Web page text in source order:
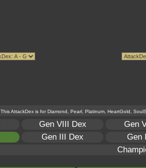
This AttackDex is for Diamond, Pearl, Platinum, HeartGold,
Gen VIII Dex
Gen
Gen III Dex
Gen